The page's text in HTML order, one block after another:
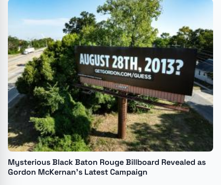
Mysterious Black Baton Rouge Billboard Revealed as
Gordon McKernan's Latest Campaign